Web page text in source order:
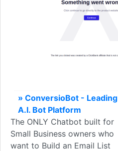
» ConversioBot - Leading
A.I. Bot Platform
The ONLY Chatbot built for
Small Business owners who
want to Build an Email List